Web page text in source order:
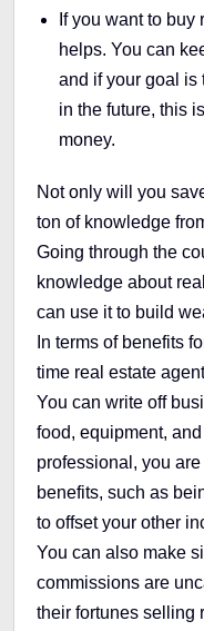
If you want to
helps. You can
and if your goal is
in the future, this
money.
Not only will you
ton of knowledge
Going through the
knowledge about
can use it to build
In terms of benefits
time real estate
You can write off
food, equipment,
professional, you
benefits, such as
to offset your other
You can also make
commissions are
their fortunes selling